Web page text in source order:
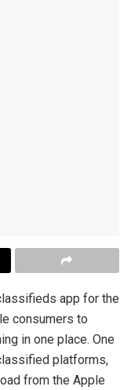
app for the
consumers to
in one place. One
platforms,
from the Apple